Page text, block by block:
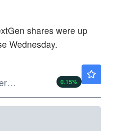
shares were up
Wednesday.
United Parcel Service Inc
0.15%